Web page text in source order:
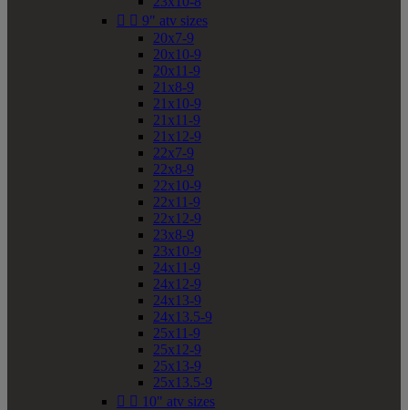
  9" atv sizes
20x7-9
20x10-9
20x11-9
21x8-9
21x10-9
21x11-9
21x12-9
22x7-9
22x8-9
22x10-9
22x11-9
22x12-9
23x8-9
23x10-9
24x11-9
24x12-9
24x13-9
24x13.5-9
25x11-9
25x12-9
25x13-9
25x13.5-9
  10" atv sizes